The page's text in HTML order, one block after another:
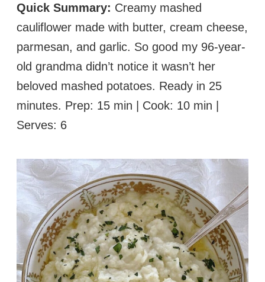
Quick Summary: Creamy mashed
cauliflower made with butter, cream cheese,
parmesan, and garlic. So good my 96-year-
old grandma didn’t notice it wasn’t her
beloved mashed potatoes. Ready in 25
minutes. Prep: 15 min | Cook: 10 min |
Serves: 6